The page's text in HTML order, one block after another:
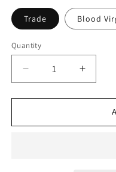
Trade Blood
Quantity
Quantity
Decrease
quantity
for
Red
Increase
quantity
for
Red